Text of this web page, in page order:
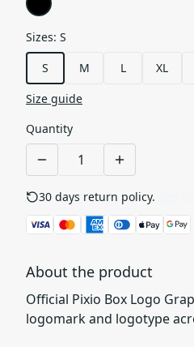
Sizes: S
S
M L XL
Size guide
Quantity
30 days return policy.
About the product
Official Pixio Box Logo
logomark and logotype